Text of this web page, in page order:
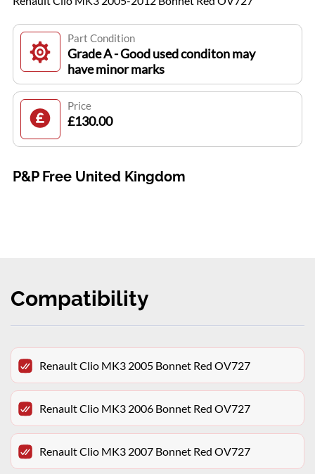
Part Condition
Grade A - Good used conditon may
have minor marks
Price
£130.00
P&P Free United Kingdom
Compatibility
Renault Clio MK3 2005 Bonnet Red OV727
Renault Clio MK3 2006 Bonnet Red OV727
Renault Clio MK3 2007 Bonnet Red OV727